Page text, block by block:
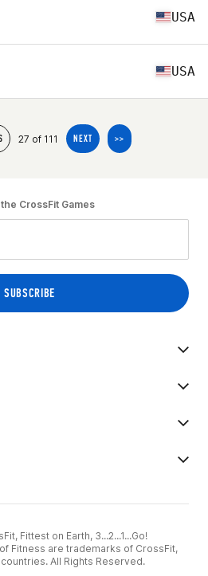
USA
USA
27 of 111 NEXT >>
CrossFit Games
Fittest on Earth, 3...2...1...Go!
Fitness are trademarks of CrossFit,
All Rights Reserved.